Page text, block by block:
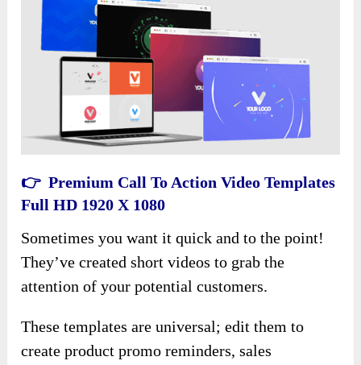
👉 Premium Call To Action Video Templates
Full HD 1920 X 1080
Sometimes you want it quick and to the point!
They’ve created short videos to grab the
attention of your potential customers.
These templates are universal; edit them to
create product promo reminders, sales